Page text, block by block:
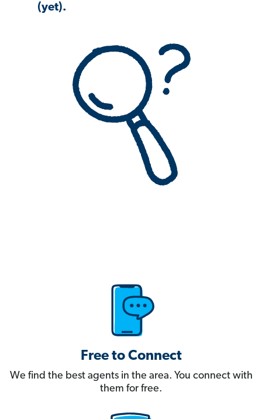
(yet).
Free to Connect
We find the best agents in the area. You connect with
them for free.